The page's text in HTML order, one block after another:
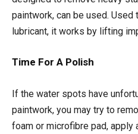
paintwork, can be used. Used
lubricant, it works by lifting
Time For A Polish
If the water spots have
paintwork, you may try to
foam or microfibre pad, apply